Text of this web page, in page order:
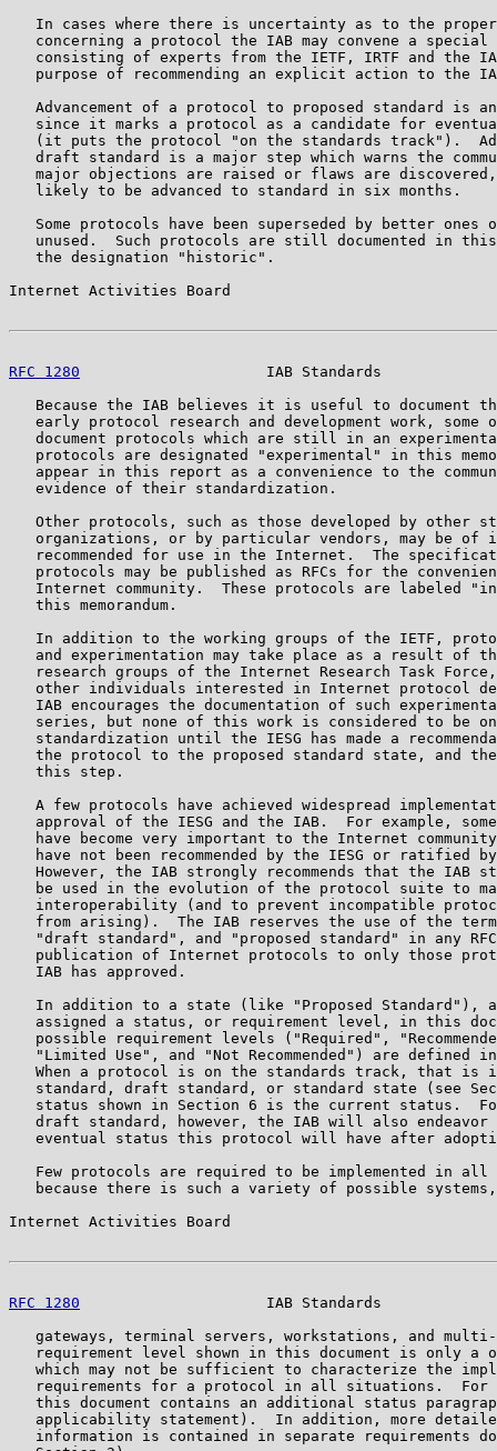
In cases where there is uncertainty as to the
concerning a protocol the IAB may convene a special
consisting of experts from the IETF, IRTF and the
purpose of recommending an explicit action to the
Advancement of a protocol to proposed standard is
since it marks a protocol as a candidate for
(it puts the protocol "on the standards track").
draft standard is a major step which warns the
major objections are raised or flaws are
   likely to be advanced to standard in six months.
Some protocols have been superseded by better ones
unused.  Such protocols are still documented in
   the designation "historic".
Internet Activities Board
RFC 1280
IAB Standards
Because the IAB believes it is useful to document
early protocol research and development work, some
document protocols which are still in an
protocols are designated "experimental" in this
appear in this report as a convenience to the
   evidence of their standardization.
Other protocols, such as those developed by other
organizations, or by particular vendors, may be of
recommended for use in the Internet.  The
protocols may be published as RFCs for the
Internet community.  These protocols are labeled
   this memorandum.
In addition to the working groups of the IETF,
and experimentation may take place as a result of
research groups of the Internet Research Task
other individuals interested in Internet protocol
IAB encourages the documentation of such
series, but none of this work is considered to be
standardization until the IESG has made a
the protocol to the proposed standard state, and
   this step.
A few protocols have achieved widespread
approval of the IESG and the IAB.  For example,
have become very important to the Internet
have not been recommended by the IESG or ratified
However, the IAB strongly recommends that the IAB
be used in the evolution of the protocol suite to
interoperability (and to prevent incompatible
from arising).  The IAB reserves the use of the
"draft standard", and "proposed standard" in any
publication of Internet protocols to only those
   IAB has approved.
In addition to a state (like "Proposed Standard"),
assigned a status, or requirement level, in this
possible requirement levels ("Required",
"Limited Use", and "Not Recommended") are defined
When a protocol is on the standards track, that is
standard, draft standard, or standard state (see
status shown in Section 6 is the current status.
draft standard, however, the IAB will also endeavor
eventual status this protocol will have after
Few protocols are required to be implemented in all
because there is such a variety of possible
Internet Activities Board
RFC 1280
IAB Standards
gateways, terminal servers, workstations, and
requirement level shown in this document is only a
which may not be sufficient to characterize the
requirements for a protocol in all situations.  For
this document contains an additional status
applicability statement).  In addition, more
information is contained in separate requirements